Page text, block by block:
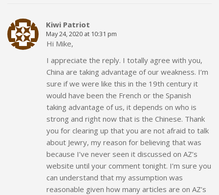
Kiwi Patriot
May 24, 2020 at 10:31 pm
Hi Mike,
I appreciate the reply. I totally agree with you,
China are taking advantage of our weakness. I’m
sure if we were like this in the 19th century it
would have been the French or the Spanish
taking advantage of us, it depends on who is
strong and right now that is the Chinese. Thank
you for clearing up that you are not afraid to talk
about Jewry, my reason for believing that was
because I’ve never seen it discussed on AZ’s
website until your comment tonight. I’m sure you
can understand that my assumption was
reasonable given how many articles are on AZ’s